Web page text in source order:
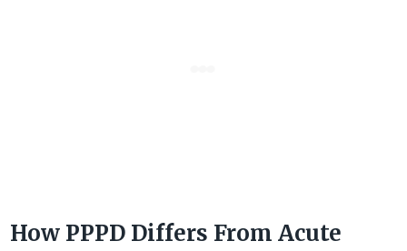
How PPPD Differs From Acute